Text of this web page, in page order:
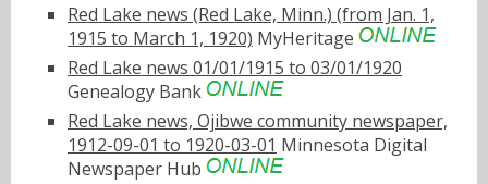
Red Lake news (Red Lake, Minn.) (from Jan. 1,
1915 to March 1, 1920) MyHeritage
Red Lake news 01/01/1915 to 03/01/1920
Genealogy Bank
Red Lake news, Ojibwe community newspaper,
1912-09-01 to 1920-03-01 Minnesota Digital
Newspaper Hub